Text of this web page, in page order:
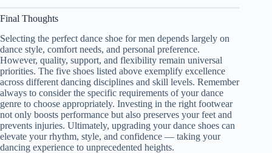
Final Thoughts
Selecting the perfect dance shoe for men depends largely on
dance style, comfort needs, and personal preference.
However, quality, support, and flexibility remain universal
priorities. The five shoes listed above exemplify excellence
across different dancing disciplines and skill levels. Remember
always to consider the specific requirements of your dance
genre to choose appropriately. Investing in the right footwear
not only boosts performance but also preserves your feet and
prevents injuries. Ultimately, upgrading your dance shoes can
elevate your rhythm, style, and confidence — taking your
dancing experience to unprecedented heights.